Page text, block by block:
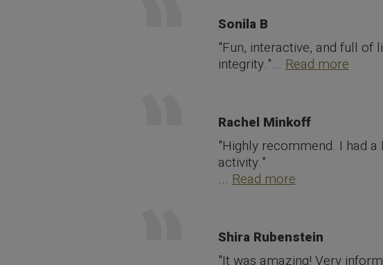
Sonila B
"Fun, interactive, and full
integrity."...Read more
Rachel Minkoff
"Highly recommend. I had
activity."
...Read more
Shira Rubenstein
"It was amazing! Very